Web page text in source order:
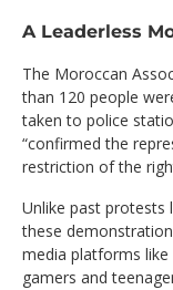
A Leaderless
The Moroccan
than 120 people
taken to police
“confirmed the
restriction of the
Unlike past protests
these
media platforms
gamers and